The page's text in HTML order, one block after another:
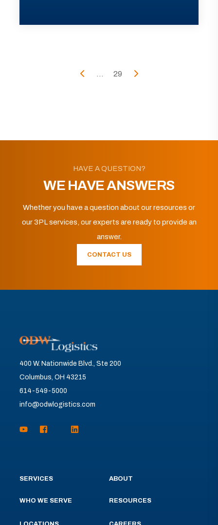
... 29
HAVE A QUESTION?
WE HAVE ANSWERS
Whether you have a question about our resources or
our 3PL services, our experts are ready to provide an
answer.
CONTACT US
400 W. Nationwide Blvd., Ste 200
Columbus, OH 43215
614-549-5000
info@odwlogistics.com
SERVICES
WHO WE SERVE
ABOUT
RESOURCES